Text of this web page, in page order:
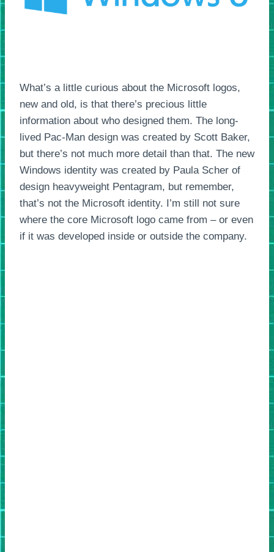
What’s a little curious about the Microsoft logos,
new and old, is that there’s precious little
information about who designed them. The long-
lived Pac-Man design was created by Scott Baker,
but there’s not much more detail than that. The new
Windows identity was created by Paula Scher of
design heavyweight Pentagram, but remember,
that’s not the Microsoft identity. I’m still not sure
where the core Microsoft logo came from – or even
if it was developed inside or outside the company.